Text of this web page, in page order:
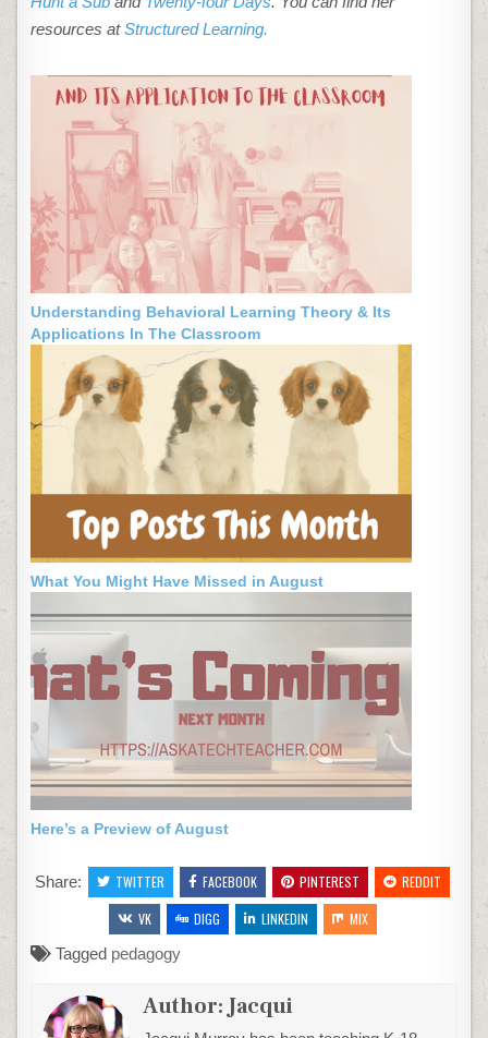
resources atStructured Learning.
Understanding Behavioral Learning Theory & Its
Applications In The Classroom
What You Might Have Missed in August
Here’s a Preview of August
Share: TWITTER FACEBOOK PINTEREST
REDDIT
VK
DIGG LINKEDIN
MIX
Tagged pedagogy
Author:Jacqui